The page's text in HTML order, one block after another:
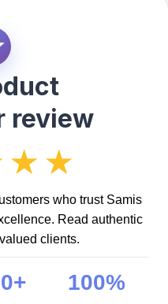
review
who trust Samis
Read authentic
clients.
100%